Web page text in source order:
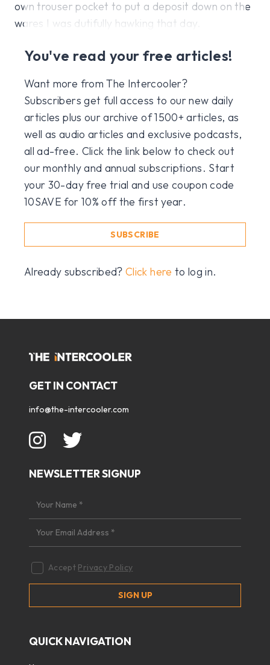
own trouser pocket to put a deposit down on the
wares I was dutifully hawking that day.
You've read your free articles!
Want more from The Intercooler?
Subscribers get full access to our new daily
articles plus our archive of 1500+ articles, as
well as audio articles and exclusive podcasts,
all ad-free. Click the link below to check out
our monthly and annual subscriptions. Start
your 30-day free trial and use coupon code
10SAVE for 10% off the first year.
SUBSCRIBE
Already subscribed?Click here to log in.
GET IN CONTACT
info@the-intercooler.com
NEWSLETTER SIGNUP
Accept Privacy Policy
QUICK NAVIGATION